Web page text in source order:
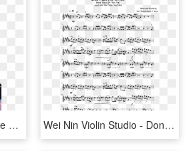
#jeon Hoseok #bts Jhope #bts #j-hope #bangtan Boys - Don T Touch My Phone Unless You, HD Png Download Wei Nin Violin Studio - Don T Let Me Down Violin Sheet Music, HD Png Download